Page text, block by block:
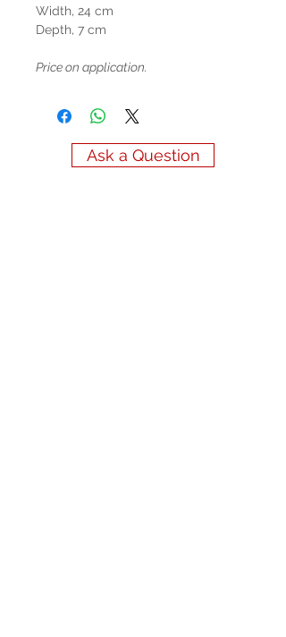
Width, 24 cm
Depth, 7 cm
Price on application.
Ask a Question